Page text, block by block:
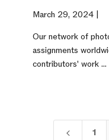
March 29, 2024 |
Our network of
assignments
contributors' work ...
4 1